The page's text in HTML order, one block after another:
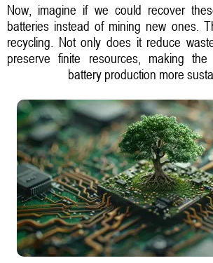
Now, imagine if we could recover
batteries instead of mining new ones.
recycling. Not only does it reduce
preserve finite resources, making
battery production more